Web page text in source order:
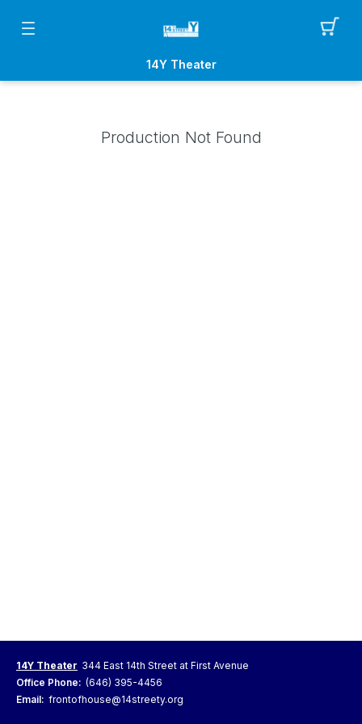
14Y Theater
Production Not Found
14Y Theater 344 East 14th Street at First Avenue
Office Phone: (646) 395-4456
Email: frontofhouse@14streety.org